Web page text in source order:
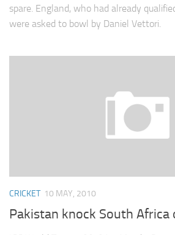
spare. England, who had already
were asked to bowl by Daniel Vettori.
CRICKET 10 MAY, 2010
Pakistan knock South Africa